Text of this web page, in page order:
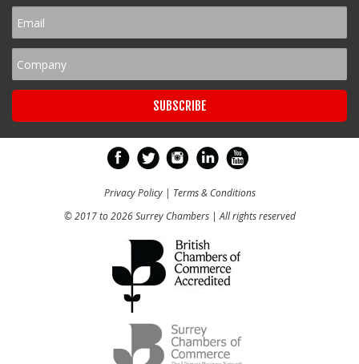
Privacy Policy| Terms & Conditions
© 2017 to 2026 Surrey Chambers | All rights reserved